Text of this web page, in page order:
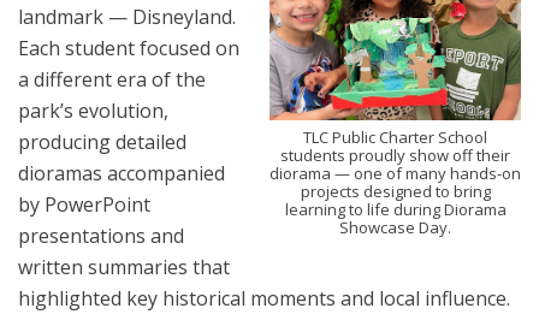
TLC Public Charter School
students proudly show off their
diorama — one of many hands-on
projects designed to bring
learning to life during Diorama
Showcase Day.
landmark — Disneyland.
Each student focused on
a different era of the
park’s evolution,
producing detailed
dioramas accompanied
by PowerPoint
presentations and
written summaries that
highlighted key historical moments and local influence.